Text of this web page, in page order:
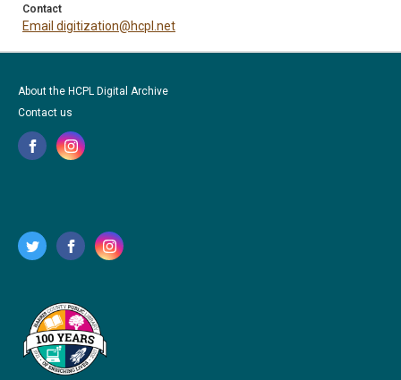
Contact
Email digitization@hcpl.net
About the HCPL Digital Archive
Contact us